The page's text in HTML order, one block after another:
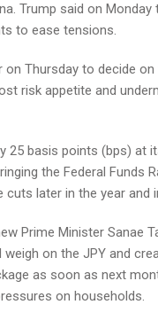
Trump said on Monday
to ease tensions.
on Thursday to decide
risk appetite and
25 basis points (bps) at
the Federal Funds
later in the year and
Prime Minister Sanae
on the JPY and
as soon as next
on households.